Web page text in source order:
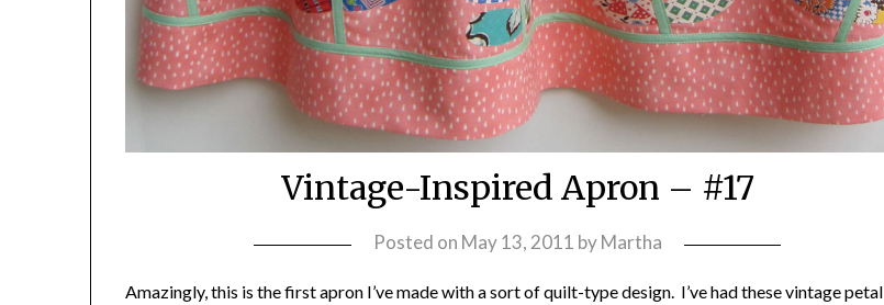
Vintage-Inspired Apron – #17
Posted on May 13, 2011 byMartha
Amazingly, this is the first apron I’ve made with a sort of quilt-type design. I’ve had these vintage petal